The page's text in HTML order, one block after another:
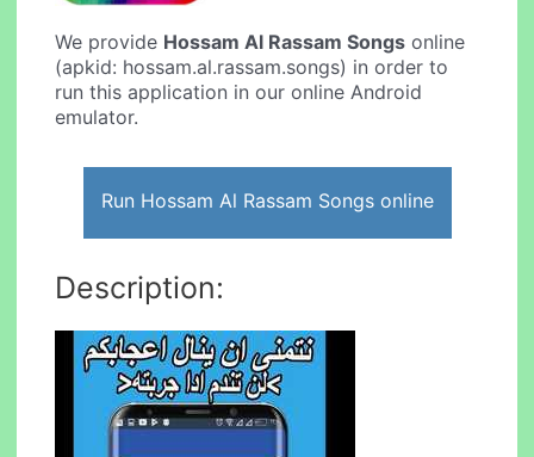
We provide Hossam Al Rassam Songs online
(apkid: hossam.al.rassam.songs) in order to
run this application in our online Android
emulator.
Run Hossam Al Rassam Songs online
Description: